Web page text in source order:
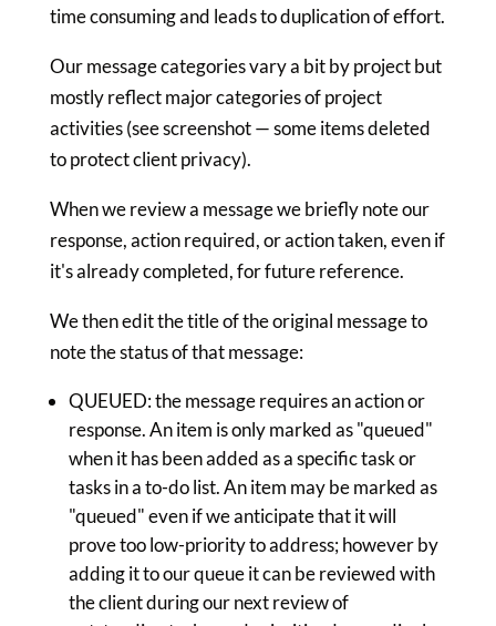
time consuming and leads to duplication of effort.
Our message categories vary a bit by project but
mostly reflect major categories of project
activities (see screenshot — some items deleted
to protect client privacy).
When we review a message we briefly note our
response, action required, or action taken, even if
it's already completed, for future reference.
We then edit the title of the original message to
note the status of that message:
QUEUED: the message requires an action or
response. An item is only marked as "queued"
when it has been added as a specific task or
tasks in a to-do list. An item may be marked as
"queued" even if we anticipate that it will
prove too low-priority to address; however by
adding it to our queue it can be reviewed with
the client during our next review of